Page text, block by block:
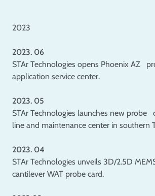
2023
2023. 06
STAr Technologies opens Phoenix AZ
application service center.
2023. 05
STAr Technologies launches new probe
line and maintenance center in southern
2023. 04
STAr Technologies unveils 3D/2.5D
cantilever WAT probe card.